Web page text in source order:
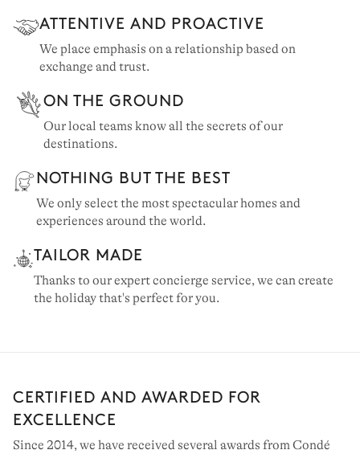
ATTENTIVE AND PROACTIVE
We place emphasis on a relationship based on
exchange and trust.
ON THE GROUND
Our local teams know all the secrets of our
destinations.
NOTHING BUT THE BEST
We only select the most spectacular homes and
experiences around the world.
TAILOR MADE
Thanks to our expert concierge service, we can create
the holiday that's perfect for you.
CERTIFIED AND AWARDED FOR
EXCELLENCE
Since 2014, we have received several awards from Condé